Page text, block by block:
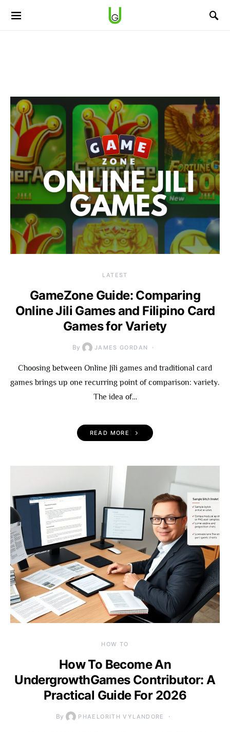
LATEST
GameZone Guide: Comparing
Online Jili Games and Filipino Card
Games for Variety
By JAMES GORDAN
Choosing between Online Jili games and traditional card
games brings up one recurring point of comparison: variety.
The idea of…
READ MORE
HOW TO
How To Become An
UndergrowthGames Contributor: A
Practical Guide For 2026
By PHAELORITH VYLANDORE